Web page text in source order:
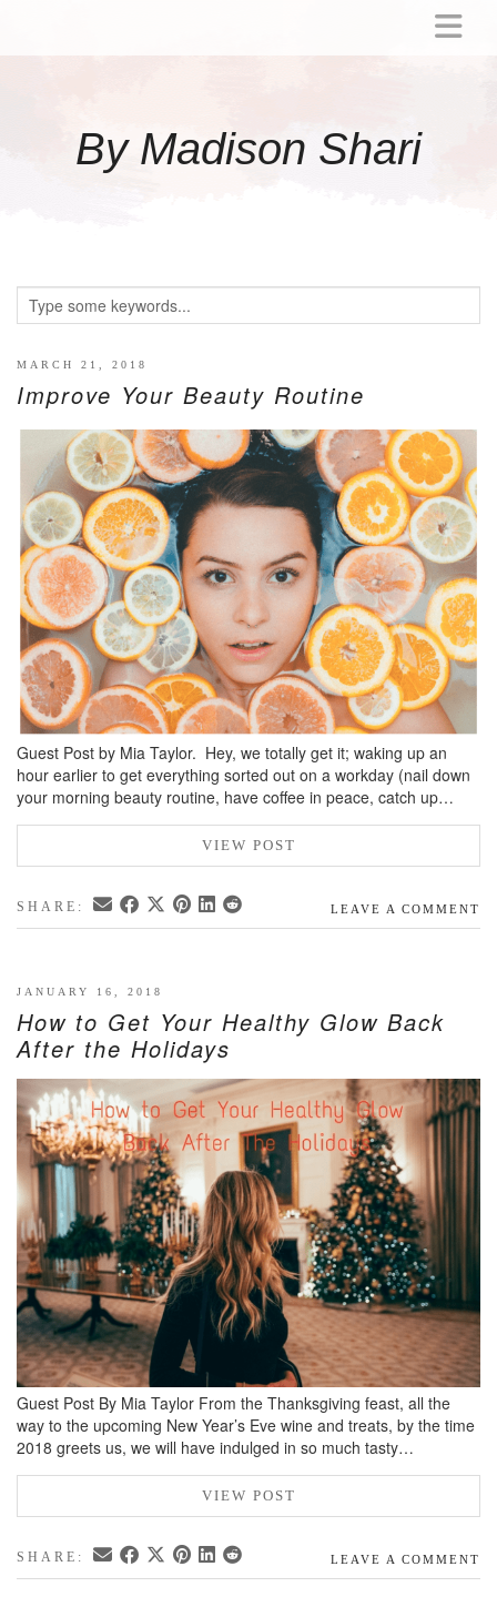
By Madison Shari
ACTIVITIES
LITTLE GIRL GIFT IDEAS
WELLNESS
GLP-1
RECIPES
BREAKFAST
DINNER
CROCK-POT
GLUTEN-FREE SOURDOUGH
TREATS
HOMEMAKING
CLEANING
DECORATING
PRODUCT REVIEWS
MARCH 21, 2018
Improve Your Beauty Routine
Guest Post by Mia Taylor. Hey, we totally get it; waking up an
hour earlier to get everything sorted out on a workday (nail down
your morning beauty routine, have coffee in peace, catch up…
VIEW POST
SHARE: LEAVE A COMMENT
JANUARY 16, 2018
How to Get Your Healthy Glow Back
After the Holidays
Guest Post By Mia Taylor From the Thanksgiving feast, all the
way to the upcoming New Year’s Eve wine and treats, by the time
2018 greets us, we will have indulged in so much tasty…
VIEW POST
SHARE: LEAVE A COMMENT